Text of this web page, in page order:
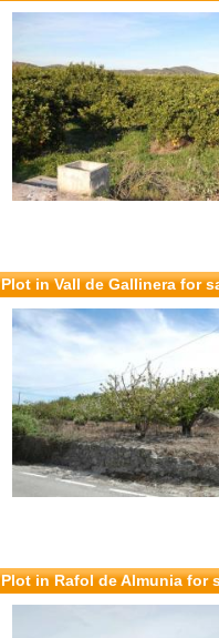
Plot in Vall de Gallinera for
Plot in Rafol de Almunia for